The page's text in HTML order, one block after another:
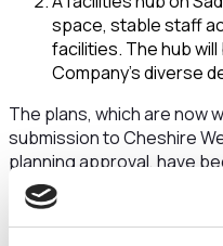
space, stable staff
facilities. The hub
Company’s diverse
The plans, which are now
submission to Cheshire
planning approval, have
received in July,
commitment to
Chester Racecourse.